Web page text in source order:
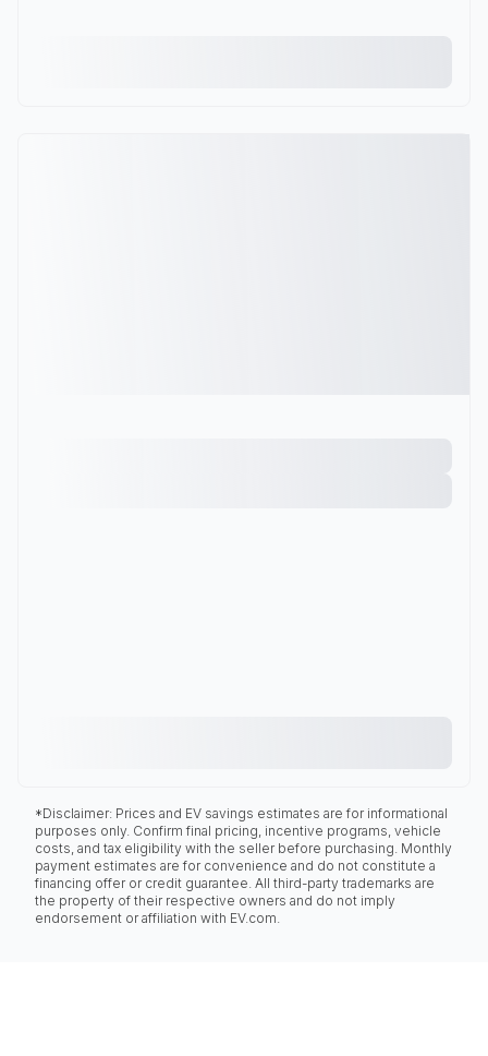
*Disclaimer: Prices and EV savings estimates are for informational
purposes only. Confirm final pricing, incentive programs, vehicle
costs, and tax eligibility with the seller before purchasing. Monthly
payment estimates are for convenience and do not constitute a
financing offer or credit guarantee. All third-party trademarks are
the property of their respective owners and do not imply
endorsement or affiliation with EV.com.